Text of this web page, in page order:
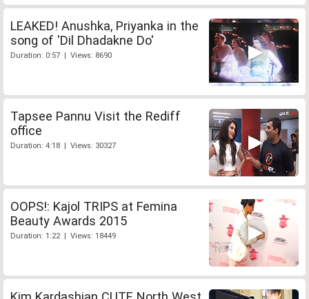
LEAKED! Anushka, Priyanka in the
song of 'Dil Dhadakne Do'
Duration: 0:57 | Views: 8690
Tapsee Pannu Visit the Rediff
office
Duration: 4:18 | Views: 30327
OOPS!: Kajol TRIPS at Femina
Beauty Awards 2015
Duration: 1:22 | Views: 18449